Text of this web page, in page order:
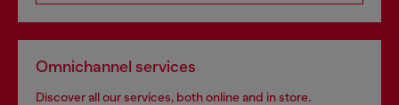
Omnichannel services
Discover all our services, both online and in store.